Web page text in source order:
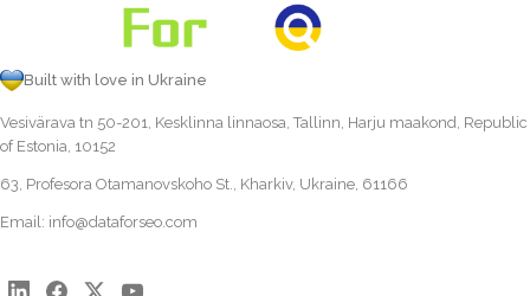
Built with love in Ukraine
Vesivärava tn 50-201, Kesklinna linnaosa, Tallinn, Harju maakond, Republic
of Estonia, 10152
63, Profesora Otamanovskoho St., Kharkiv, Ukraine, 61166
Email: info@dataforseo.com